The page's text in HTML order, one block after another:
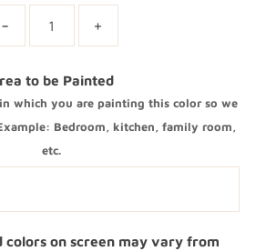
- +
to be Painted
which you are painting this color so we
Bedroom, kitchen, family room,
etc.
colors on screen may vary from